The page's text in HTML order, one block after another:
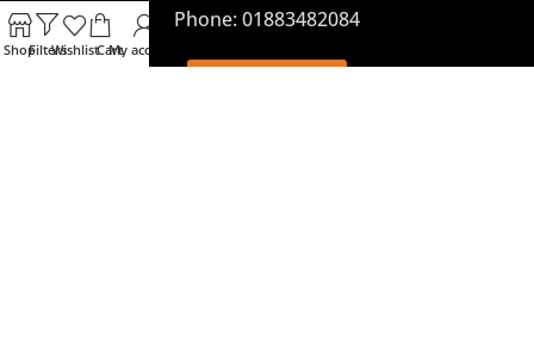
Phone: 01883482084
ShopFiltersWishlistCartMy account